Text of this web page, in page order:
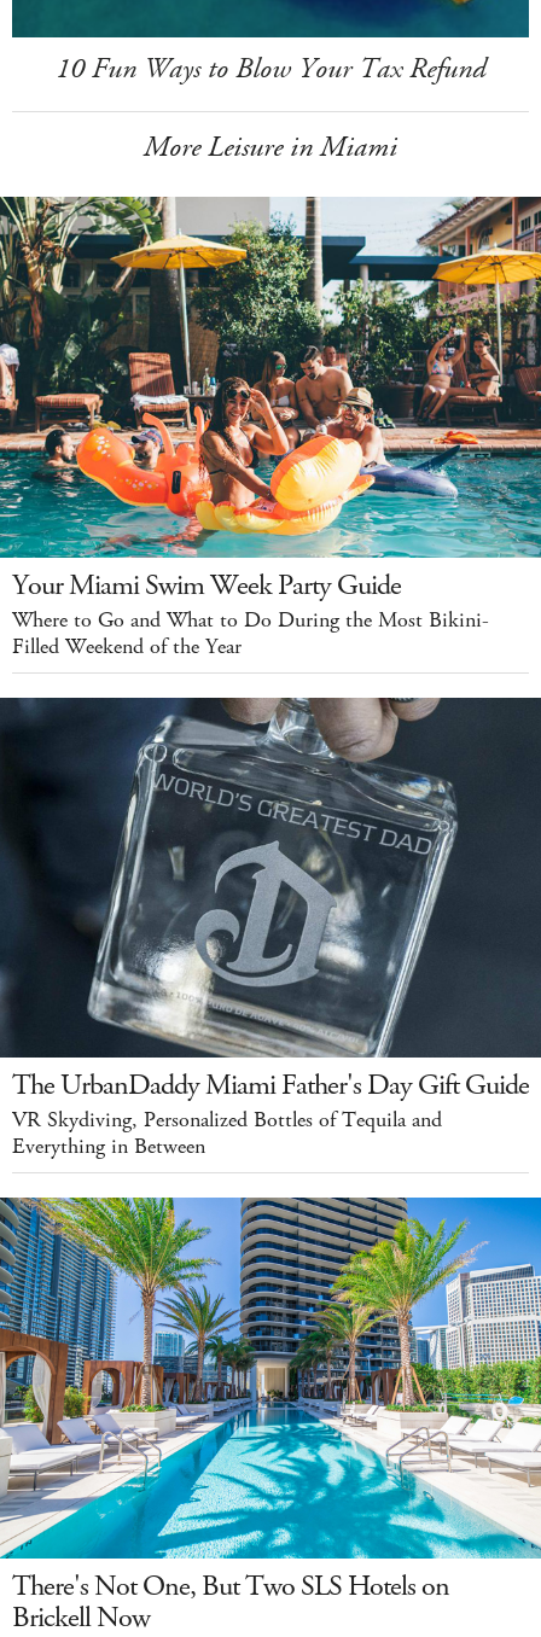
10 Fun Ways to Blow Your Tax Refund
More Leisure in Miami
Your Miami Swim Week Party Guide
Where to Go and What to Do During the Most Bikini-
Filled Weekend of the Year
The UrbanDaddy Miami Father's Day Gift Guide
VR Skydiving, Personalized Bottles of Tequila and
Everything in Between
There's Not One, But Two SLS Hotels on
Brickell Now